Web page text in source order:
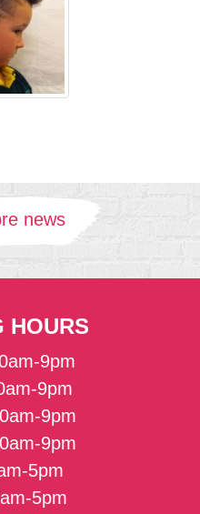
news
HOURS
9pm
9pm
9pm
9pm
5pm
5pm